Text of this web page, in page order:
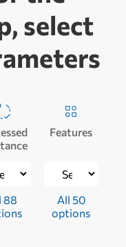
select
88
Features
All 50
options